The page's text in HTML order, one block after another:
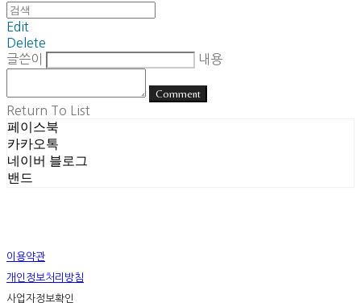
Edit
Delete
글쓴이
내용
Comment
Return To List
페이스북
카카오톡
네이버 블로그
밴드
이용약관
개인정보처리방침
사업자정보확인